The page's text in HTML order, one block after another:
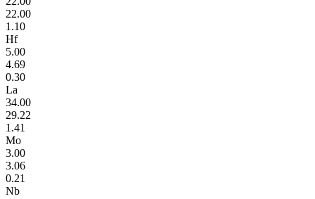
22.00
1.10
Hf
5.00
4.69
0.30
La
34.00
29.22
1.41
Mo
3.00
3.06
0.21
Nb